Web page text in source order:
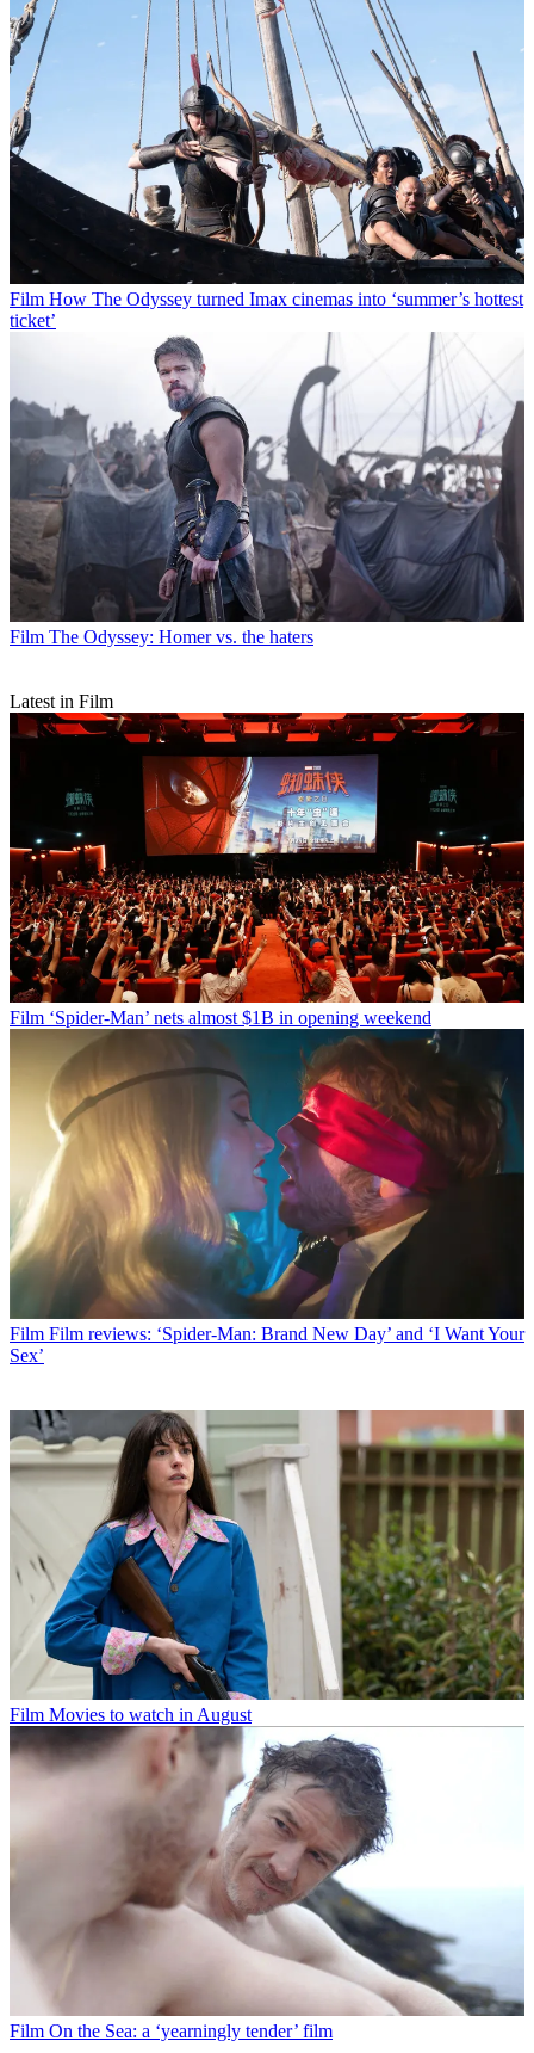
Film How The Odyssey turned Imax cinemas into ‘summer’s hottest
ticket’
Film The Odyssey: Homer vs. the haters
Latest in Film
Film ‘Spider-Man’ nets almost $1B in opening weekend
Film Film reviews: ‘Spider-Man: Brand New Day’ and ‘I Want Your
Sex’
Film Movies to watch in August
Film On the Sea: a ‘yearningly tender’ film